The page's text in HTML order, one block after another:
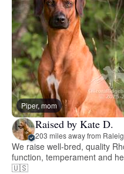
Piper, mom
Raised by Kate D.
203 miles away from
We raise well-bred, quality
function, temperament and
🇺🇸